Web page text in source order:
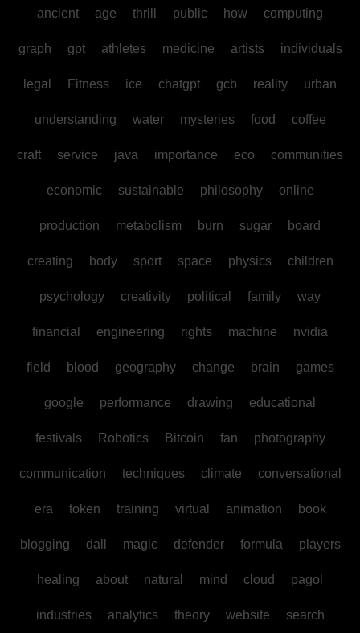
ancient age thrill public how computing
graph gpt athletes medicine artists individuals
legal Fitness ice chatgpt gcb reality urban
understanding water mysteries food coffee
craft service java importance eco communities
economic sustainable philosophy online
production metabolism burn sugar board
creating body sport space physics children
psychology creativity political family way
financial engineering rights machine nvidia
field blood geography change brain games
google performance drawing educational
festivals Robotics Bitcoin fan photography
communication techniques climate conversational
era token training virtual animation book
blogging dall magic defender formula players
healing about natural mind cloud pagol
industries analytics theory website search